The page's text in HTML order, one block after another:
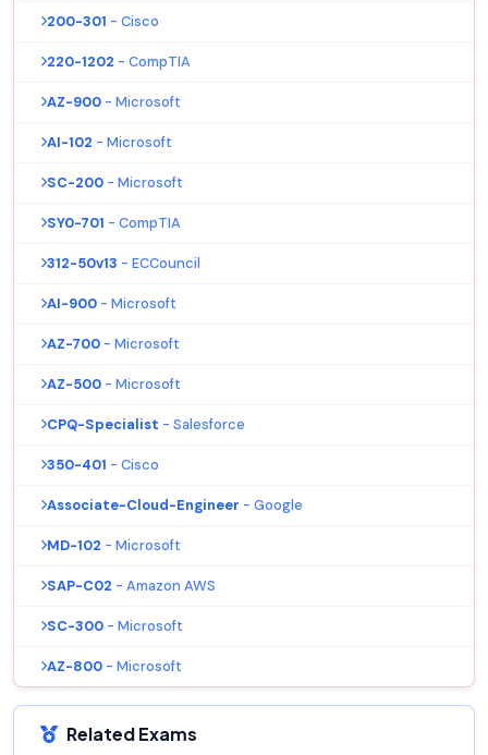
200-301 - Cisco
220-1202 - CompTIA
AZ-900 - Microsoft
AI-102 - Microsoft
SC-200 - Microsoft
SY0-701 - CompTIA
312-50v13 - ECCouncil
AI-900 - Microsoft
AZ-700 - Microsoft
AZ-500 - Microsoft
CPQ-Specialist - Salesforce
350-401 - Cisco
Associate-Cloud-Engineer - Google
MD-102 - Microsoft
SAP-C02 - Amazon AWS
SC-300 - Microsoft
AZ-800 - Microsoft
Related Exams